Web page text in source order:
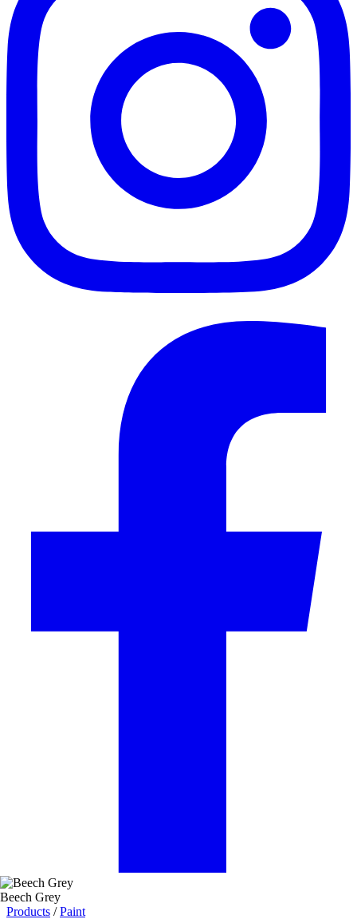
Beech Grey
Products / Paint